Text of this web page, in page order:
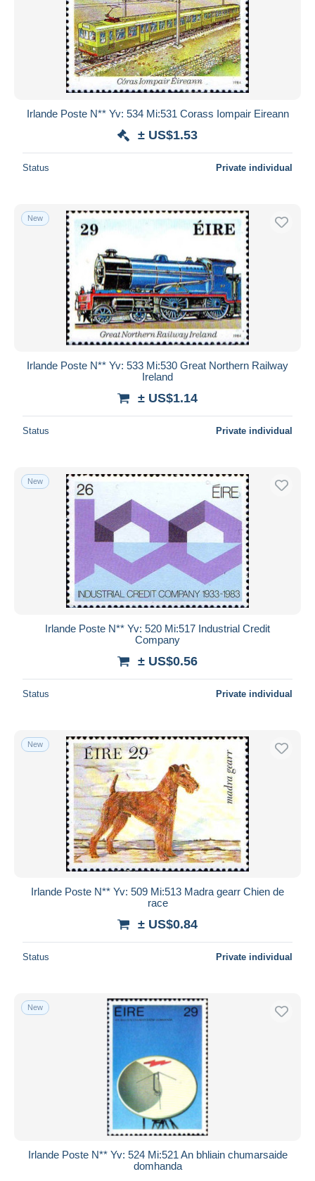
Irlande Poste N** Yv: 534 Mi:531 Corass Iompair Eireann
± US$1.53
Status Private individual
New
Irlande Poste N** Yv: 533 Mi:530 Great Northern Railway
Ireland
± US$1.14
Status Private individual
New
Irlande Poste N** Yv: 520 Mi:517 Industrial Credit
Company
± US$0.56
Status Private individual
New
Irlande Poste N** Yv: 509 Mi:513 Madra gearr Chien de
race
± US$0.84
Status Private individual
New
Irlande Poste N** Yv: 524 Mi:521 An bhliain chumarsaide
domhanda